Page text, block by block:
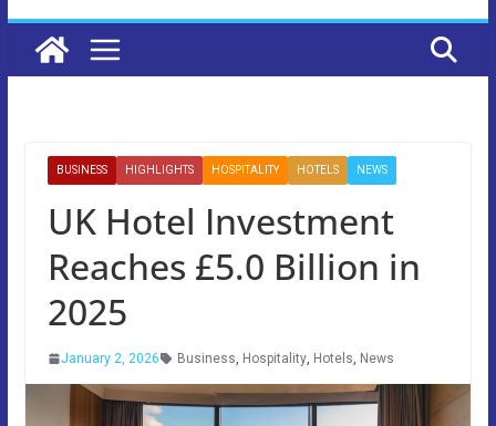
BUSINESS HIGHLIGHTS HOSPITALITY HOTELS NEWS
UK Hotel Investment
Reaches £5.0 Billion in
2025
January 2, 2026 Business, Hospitality, Hotels, News